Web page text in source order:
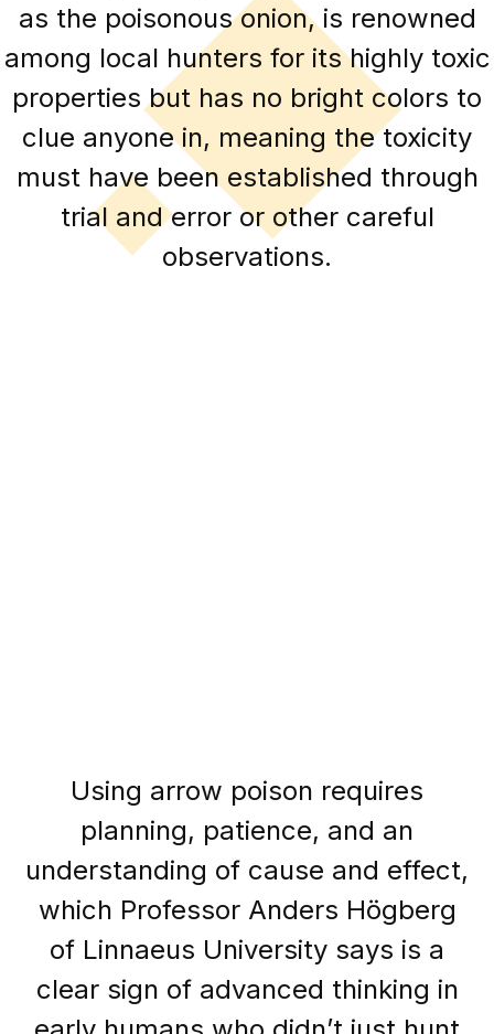
as the poisonous onion, is renowned
among local hunters for its highly toxic
properties but has no bright colors to
clue anyone in, meaning the toxicity
must have been established through
trial and error or other careful
observations.
Using arrow poison requires
planning, patience, and an
understanding of cause and effect,
which Professor Anders Högberg
of Linnaeus University says is a
clear sign of advanced thinking in